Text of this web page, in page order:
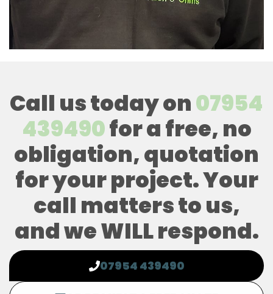
Call us today on07954
439490for a free, no
obligation, quotation
for your project. Your
call matters to us,
and we WILL respond.
07954 439490